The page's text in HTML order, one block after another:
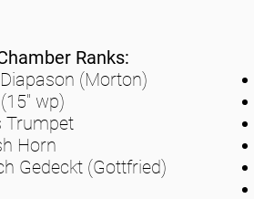
Ranks:
(Morton)
wp)
Trumpet
Horn
Gedeckt (Gottfried)